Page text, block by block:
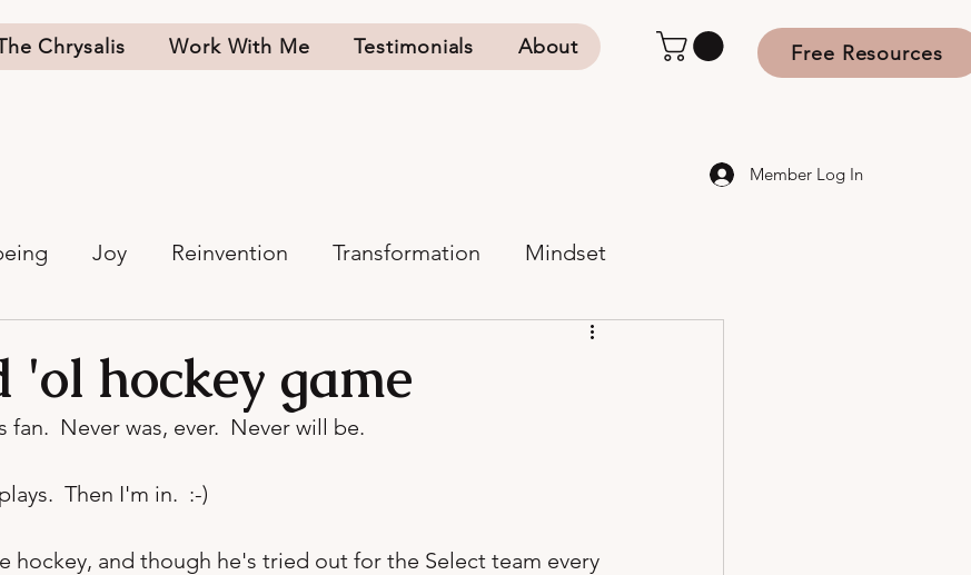
Chrysalis Work With Me Testimonials About Free Resources
Member Log In
Joy Reinvention Transformation Mindset
'ol hockey game
Never was, ever.  Never will be.
Then I'm in.  :-)
hockey, and though he's tried out for the Select team every